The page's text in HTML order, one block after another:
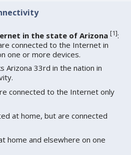
in the state of Arizona [1]:
connected to the Internet in
one or more devices.
Arizona 33rd in the nation in
connected to the Internet only
at home, but are connected
home and elsewhere on one